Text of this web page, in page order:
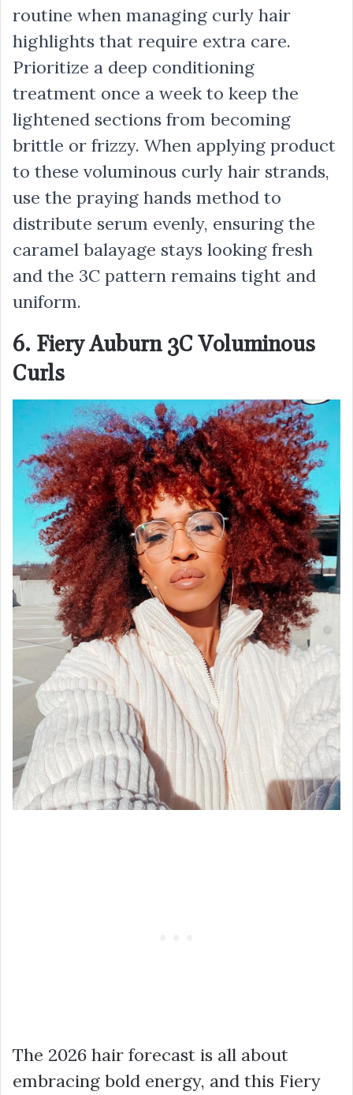
routine when managing curly hair
highlights that require extra care.
Prioritize a deep conditioning
treatment once a week to keep the
lightened sections from becoming
brittle or frizzy. When applying product
to these voluminous curly hair strands,
use the praying hands method to
distribute serum evenly, ensuring the
caramel balayage stays looking fresh
and the 3C pattern remains tight and
uniform.
6. Fiery Auburn 3C Voluminous
Curls
The 2026 hair forecast is all about
embracing bold energy, and this Fiery